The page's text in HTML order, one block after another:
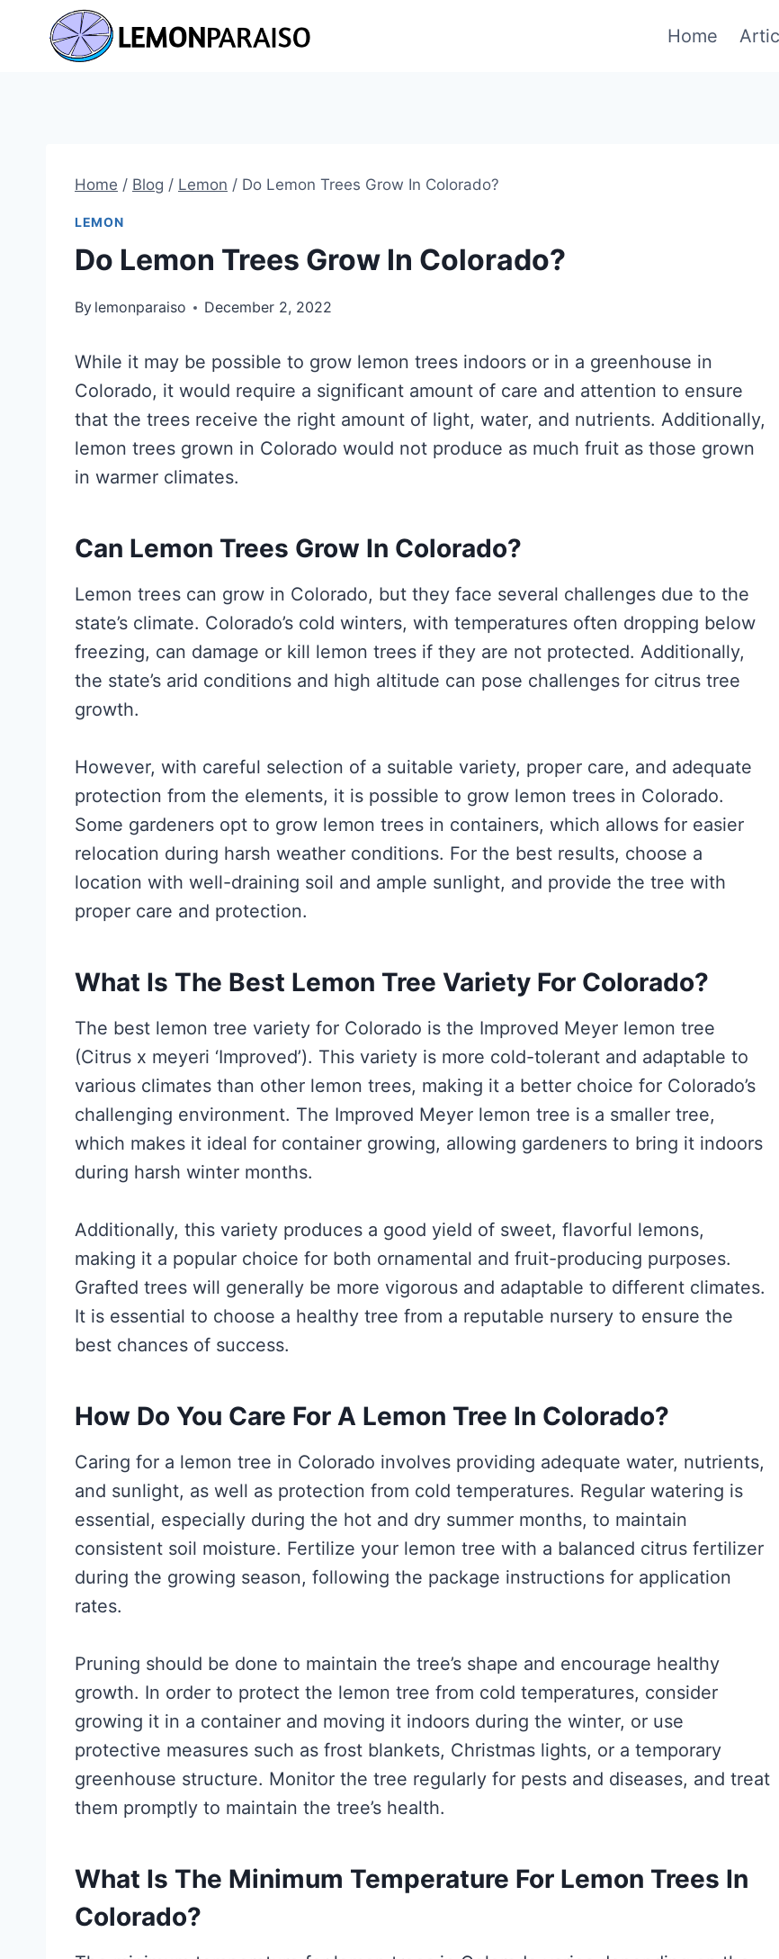
Home
Home / Blog / Lemon / Do Lemon Trees Grow In Colorado?
LEMON
Do Lemon Trees Grow In Colorado?
By lemonparaiso December 2, 2022
While it may be possible to grow lemon trees indoors or in a greenhouse in
Colorado, it would require a significant amount of care and attention to ensure
that the trees receive the right amount of light, water, and nutrients. Additionally,
lemon trees grown in Colorado would not produce as much fruit as those grown
in warmer climates.
Can Lemon Trees Grow In Colorado?
Lemon trees can grow in Colorado, but they face several challenges due to the
state’s climate. Colorado’s cold winters, with temperatures often dropping below
freezing, can damage or kill lemon trees if they are not protected. Additionally,
the state’s arid conditions and high altitude can pose challenges for citrus tree
growth.
However, with careful selection of a suitable variety, proper care, and adequate
protection from the elements, it is possible to grow lemon trees in Colorado.
Some gardeners opt to grow lemon trees in containers, which allows for easier
relocation during harsh weather conditions. For the best results, choose a
location with well-draining soil and ample sunlight, and provide the tree with
proper care and protection.
What Is The Best Lemon Tree Variety For Colorado?
The best lemon tree variety for Colorado is the Improved Meyer lemon tree
(Citrus x meyeri ‘Improved’). This variety is more cold-tolerant and adaptable to
various climates than other lemon trees, making it a better choice for Colorado’s
challenging environment. The Improved Meyer lemon tree is a smaller tree,
which makes it ideal for container growing, allowing gardeners to bring it indoors
during harsh winter months.
Additionally, this variety produces a good yield of sweet, flavorful lemons,
making it a popular choice for both ornamental and fruit-producing purposes.
Grafted trees will generally be more vigorous and adaptable to different climates.
It is essential to choose a healthy tree from a reputable nursery to ensure the
best chances of success.
How Do You Care For A Lemon Tree In Colorado?
Caring for a lemon tree in Colorado involves providing adequate water, nutrients,
and sunlight, as well as protection from cold temperatures. Regular watering is
essential, especially during the hot and dry summer months, to maintain
consistent soil moisture. Fertilize your lemon tree with a balanced citrus fertilizer
during the growing season, following the package instructions for application
rates.
Pruning should be done to maintain the tree’s shape and encourage healthy
growth. In order to protect the lemon tree from cold temperatures, consider
growing it in a container and moving it indoors during the winter, or use
protective measures such as frost blankets, Christmas lights, or a temporary
greenhouse structure. Monitor the tree regularly for pests and diseases, and treat
them promptly to maintain the tree’s health.
What Is The Minimum Temperature For Lemon Trees In
Colorado?